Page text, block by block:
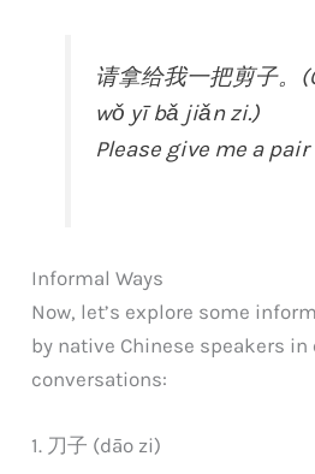
请拿给我一把剪子。
wǒ yī bǎ jiǎn zi.)
Please give me a
Informal Ways
Now, let’s explore some
by native Chinese speakers in
conversations:
1. 刀子 (dāo zi)